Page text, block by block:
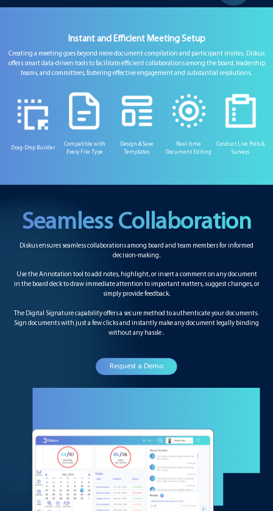
Instant and Efficient Meeting Setup
Creating a meeting goes beyond mere document compilation and participant invites. Diskus
offers smart data-driven tools to facilitate efficient collaborations among the board, leadership
teams, and committees, fostering effective engagement and substantial resolutions.
Drag-Drop Builder
Compatible with
Every File Type
Design & Save
Templates
Real-time
Document Editing
Conduct Live Polls &
Surveys
Seamless Collaboration
Diskus ensures seamless collaborations among board and team members for informed
decision-making.
Use the Annotation tool to add notes, highlight, or insert a comment on any document
in the board deck to draw immediate attention to important matters, suggest changes, or
simply provide feedback.
The Digital Signature capability offers a secure method to authenticate your documents.
Sign documents with just a few clicks and instantly make any document legally binding
without any hassle .
Request a Demo